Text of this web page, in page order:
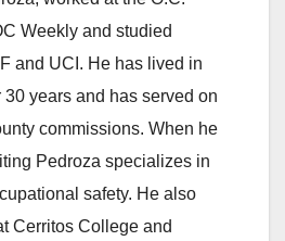
o
Weekly and studied
and UCI. He has lived in
30 years and has served on
commissions. When he
Pedroza specializes in
safety. He also
Cerritos College and